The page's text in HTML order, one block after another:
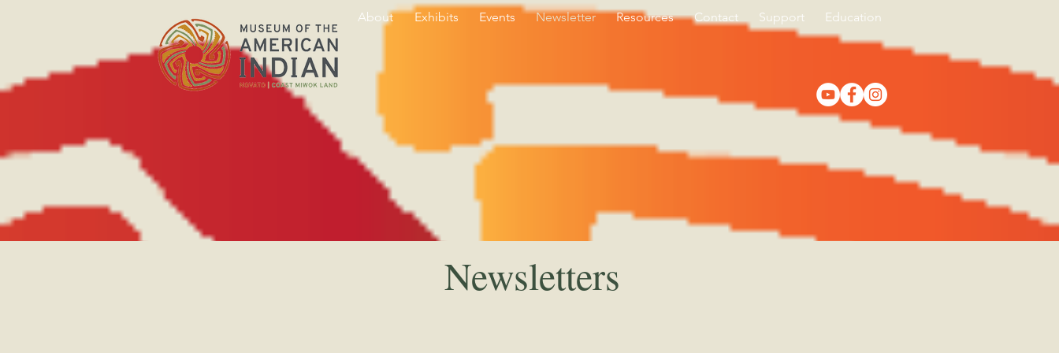
About Exhibits Events Newsletter Resources Contact Support Education
Newsletters